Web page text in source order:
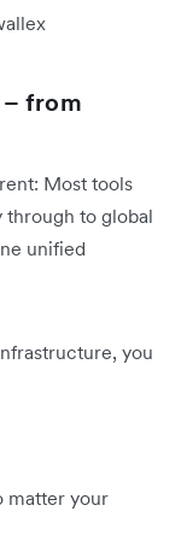
from
Most tools
through to global
unified
you
matter your